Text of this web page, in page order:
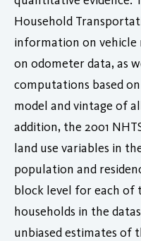
Household
information on vehicle
on odometer data, as
computations based
model and vintage of
addition, the 2001
land use variables in
population and
block level for each of
households in the
unbiased estimates of